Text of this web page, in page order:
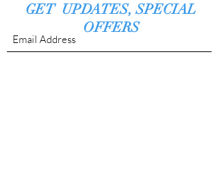
GET UPDATES, SPECIAL
OFFERS